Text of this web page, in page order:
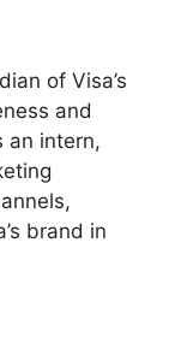
of Visa’s
and
an intern,
brand in